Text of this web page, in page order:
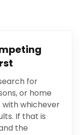
for
or home
with whichever
If that is
the